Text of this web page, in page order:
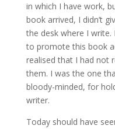
in which I have work,
book arrived, I didn’t
the desk where I
to promote this book
realised that I had not
them. I was the one
bloody-minded, for
writer.
Today should have